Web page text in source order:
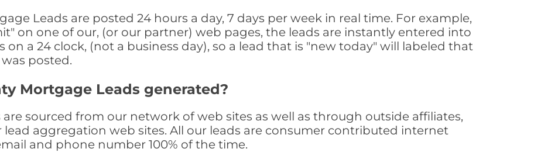
Leads are posted 24 hours a day, 7 days per week in real time. For example,
on one of our, (or our partner) web pages, the leads are instantly entered into
on a 24 clock, (not a business day), so a lead that is "new today" will labeled that
posted.
Mortgage Leads generated?
sourced from our network of web sites as well as through outside affiliates,
aggregation web sites. All our leads are consumer contributed internet
and phone number 100% of the time.